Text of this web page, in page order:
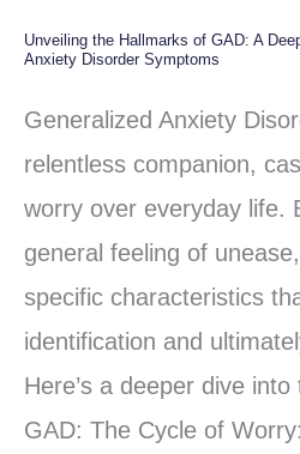
Unveiling the Hallmarks of GAD: A
Anxiety Disorder Symptoms
Generalized Anxiety
relentless companion,
worry over everyday life.
general feeling of
specific characteristics
identification and
Here’s a deeper dive
GAD: The Cycle of
Unveiling
GAD:
A
Deeper